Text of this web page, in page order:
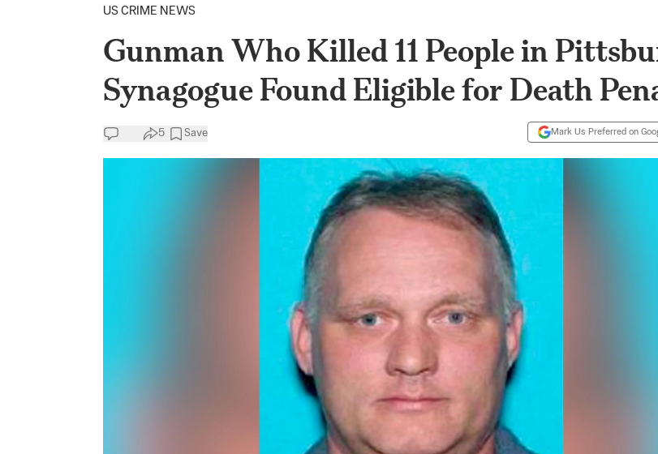
US CRIME NEWS
Gunman Who Killed 11 People in
Synagogue Found Eligible for Death
5 Save Mark Us Preferred on